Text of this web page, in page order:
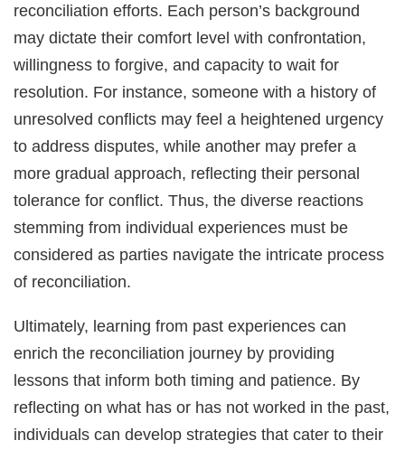
reconciliation efforts. Each person’s background
may dictate their comfort level with confrontation,
willingness to forgive, and capacity to wait for
resolution. For instance, someone with a history of
unresolved conflicts may feel a heightened urgency
to address disputes, while another may prefer a
more gradual approach, reflecting their personal
tolerance for conflict. Thus, the diverse reactions
stemming from individual experiences must be
considered as parties navigate the intricate process
of reconciliation.
Ultimately, learning from past experiences can
enrich the reconciliation journey by providing
lessons that inform both timing and patience. By
reflecting on what has or has not worked in the past,
individuals can develop strategies that cater to their